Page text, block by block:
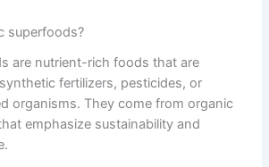
superfoods?
are nutrient-rich foods that are
fertilizers, pesticides, or
organisms. They come from organic
emphasize sustainability and